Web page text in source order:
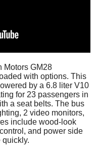
Motors GM28
with options. This
by a 6.8 liter V10
for 23 passengers in
a seat belts. The bus
2 video monitors,
include wood-look
and power side
quickly.